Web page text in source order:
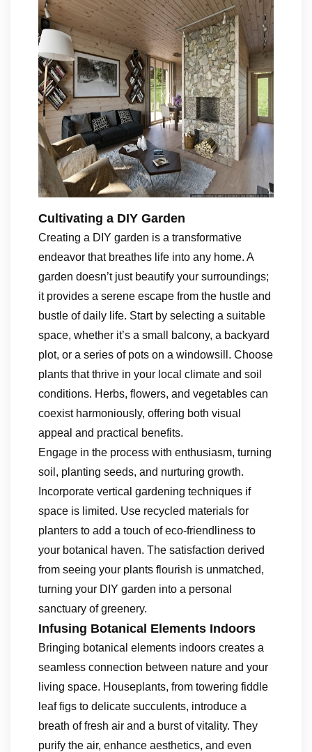
Cultivating a DIY Garden
Creating a DIY garden is a transformative
endeavor that breathes life into any home. A
garden doesn’t just beautify your surroundings;
it provides a serene escape from the hustle and
bustle of daily life. Start by selecting a suitable
space, whether it’s a small balcony, a backyard
plot, or a series of pots on a windowsill. Choose
plants that thrive in your local climate and soil
conditions. Herbs, flowers, and vegetables can
coexist harmoniously, offering both visual
appeal and practical benefits.
Engage in the process with enthusiasm, turning
soil, planting seeds, and nurturing growth.
Incorporate vertical gardening techniques if
space is limited. Use recycled materials for
planters to add a touch of eco-friendliness to
your botanical haven. The satisfaction derived
from seeing your plants flourish is unmatched,
turning your DIY garden into a personal
sanctuary of greenery.
Infusing Botanical Elements Indoors
Bringing botanical elements indoors creates a
seamless connection between nature and your
living space. Houseplants, from towering fiddle
leaf figs to delicate succulents, introduce a
breath of fresh air and a burst of vitality. They
purify the air, enhance aesthetics, and even